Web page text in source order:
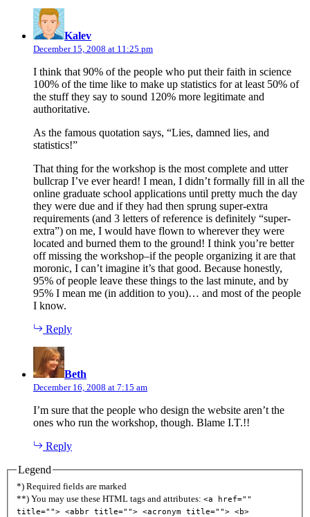
Kalev
December 15, 2008 at 11:25 pm
I think that 90% of the people who put their faith in science
100% of the time like to make up statistics for at least 50% of
the stuff they say to sound 120% more legitimate and
authoritative.
As the famous quotation says, “Lies, damned lies, and
statistics!”
That thing for the workshop is the most complete and utter
bullcrap I’ve ever heard! I mean, I didn’t formally fill in all the
online graduate school applications until pretty much the day
they were due and if they had then sprung super-extra
requirements (and 3 letters of reference is definitely “super-
extra”) on me, I would have flown to wherever they were
located and burned them to the ground! I think you’re better
off missing the workshop–if the people organizing it are that
moronic, I can’t imagine it’s that good. Because honestly,
95% of people leave these things to the last minute, and by
95% I mean me (in addition to you)… and most of the people
I know.
Reply
Beth
December 16, 2008 at 7:15 am
I’m sure that the people who design the website aren’t the
ones who run the workshop, though. Blame I.T.!!
Reply
Legend
*) Required fields are marked
**) You may use these HTML tags and attributes: <a href=""
title=""> <abbr title=""> <acronym title=""> <b>